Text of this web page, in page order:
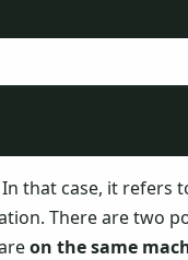
that case, it
There are two
on the same